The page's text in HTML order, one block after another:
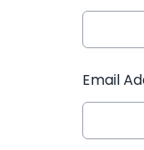
Email